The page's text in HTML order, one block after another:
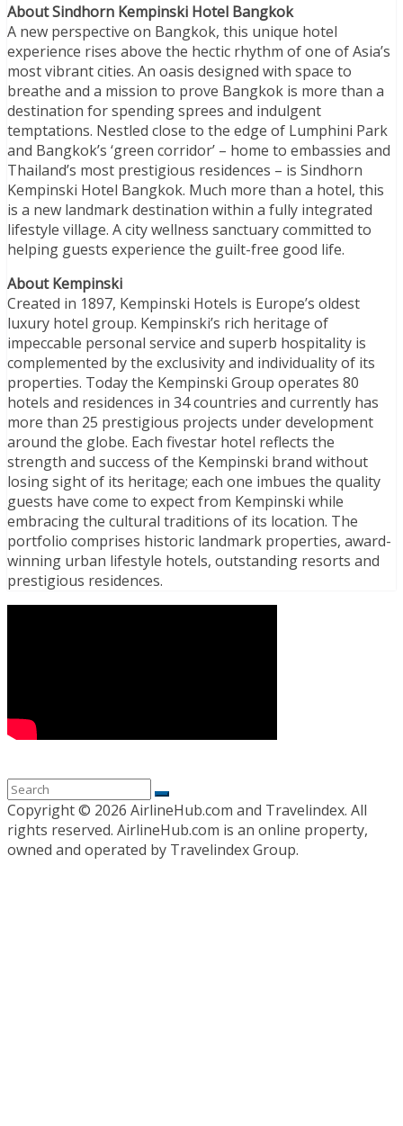
About Sindhorn Kempinski Hotel Bangkok
A new perspective on Bangkok, this unique hotel
experience rises above the hectic rhythm of one of Asia’s
most vibrant cities. An oasis designed with space to
breathe and a mission to prove Bangkok is more than a
destination for spending sprees and indulgent
temptations. Nestled close to the edge of Lumphini Park
and Bangkok’s ‘green corridor’ – home to embassies and
Thailand’s most prestigious residences – is Sindhorn
Kempinski Hotel Bangkok. Much more than a hotel, this
is a new landmark destination within a fully integrated
lifestyle village. A city wellness sanctuary committed to
helping guests experience the guilt-free good life.
About Kempinski
Created in 1897, Kempinski Hotels is Europe’s oldest
luxury hotel group. Kempinski’s rich heritage of
impeccable personal service and superb hospitality is
complemented by the exclusivity and individuality of its
properties. Today the Kempinski Group operates 80
hotels and residences in 34 countries and currently has
more than 25 prestigious projects under development
around the globe. Each fivestar hotel reflects the
strength and success of the Kempinski brand without
losing sight of its heritage; each one imbues the quality
guests have come to expect from Kempinski while
embracing the cultural traditions of its location. The
portfolio comprises historic landmark properties, award-
winning urban lifestyle hotels, outstanding resorts and
prestigious residences.
Copyright © 2026 AirlineHub.com and Travelindex. All
rights reserved. AirlineHub.com is an online property,
owned and operated by Travelindex Group.